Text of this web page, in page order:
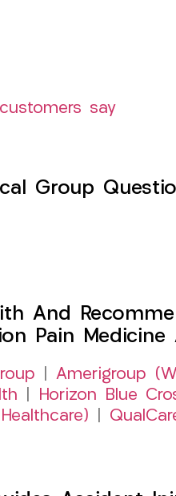
say
Group
And
Pain Medicine
Amerigroup
Horizon Blue